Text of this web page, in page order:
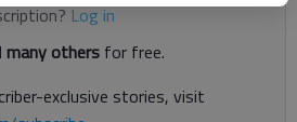
Log in
many others for free.
exclusive stories, visit